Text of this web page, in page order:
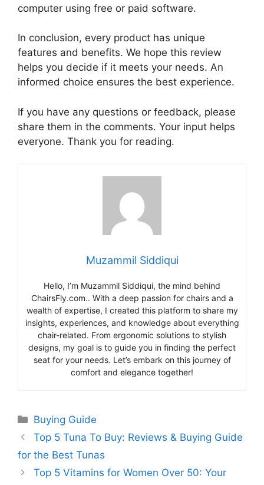
computer using free or paid software.
In conclusion, every product has unique
features and benefits. We hope this review
helps you decide if it meets your needs. An
informed choice ensures the best experience.
If you have any questions or feedback, please
share them in the comments. Your input helps
everyone. Thank you for reading.
Muzammil Siddiqui
Hello, I’m Muzammil Siddiqui, the mind behind
ChairsFly.com.. With a deep passion for chairs and a
wealth of expertise, I created this platform to share my
insights, experiences, and knowledge about everything
chair-related. From ergonomic solutions to stylish
designs, my goal is to guide you in finding the perfect
seat for your needs. Let’s embark on this journey of
comfort and elegance together!
Categories
Buying Guide
Top 5 Tuna To Buy: Reviews & Buying Guide
for the Best Tunas
Top 5 Vitamins for Women Over 50: Your